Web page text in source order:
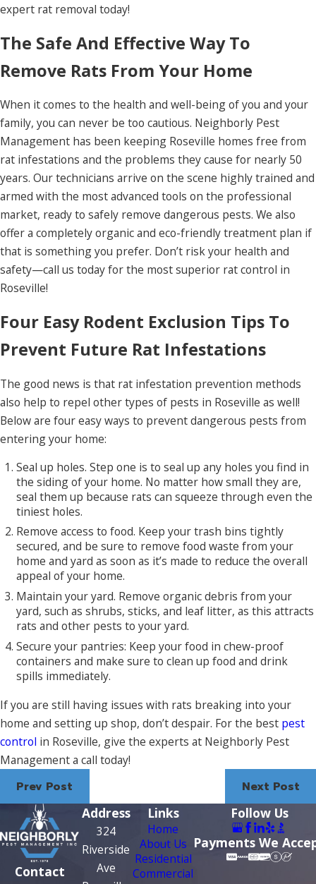
expert rat removal today!
The Safe And Effective Way To
Remove Rats From Your Home
When it comes to the health and well-being of you and your
family, you can never be too cautious. Neighborly Pest
Management has been keeping Roseville homes free from
rat infestations and the problems they cause for nearly 50
years. Our technicians arrive on the scene highly trained and
armed with the most advanced tools on the professional
market, ready to safely remove dangerous pests. We also
offer a completely organic and eco-friendly treatment plan if
that is something you prefer. Don’t risk your health and
safety—call us today for the most superior rat control in
Roseville!
Four Easy Rodent Exclusion Tips To
Prevent Future Rat Infestations
The good news is that rat infestation prevention methods
also help to repel other types of pests in Roseville as well!
Below are four easy ways to prevent dangerous pests from
entering your home:
Seal up holes. Step one is to seal up any holes you find in
the siding of your home. No matter how small they are,
seal them up because rats can squeeze through even the
tiniest holes.
Remove access to food. Keep your trash bins tightly
secured, and be sure to remove food waste from your
home and yard as soon as it’s made to reduce the overall
appeal of your home.
Maintain your yard. Remove organic debris from your
yard, such as shrubs, sticks, and leaf litter, as this attracts
rats and other pests to your yard.
Secure your pantries: Keep your food in chew-proof
containers and make sure to clean up food and drink
spills immediately.
If you are still having issues with rats breaking into your
home and setting up shop, don’t despair. For the best pest
control in Roseville, give the experts at Neighborly Pest
Management a call today!
Prev Post Next Post
Contact
Address
324
Riverside
Ave
Links
Home
About Us
Residential
Commercial
Follow Us
Payments We